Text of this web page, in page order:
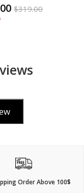
$319.00
Order Above 100$